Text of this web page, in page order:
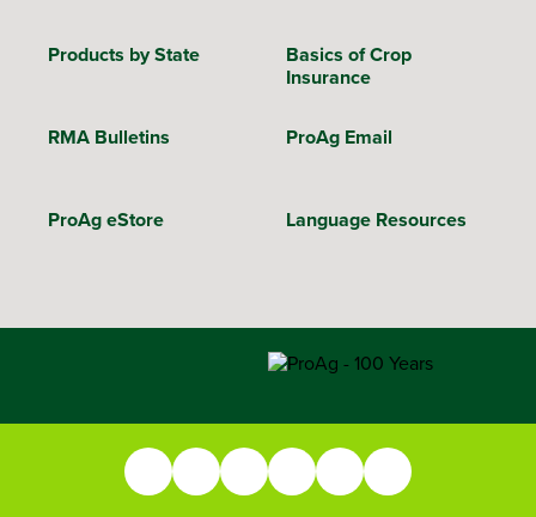
Products by State
Basics of Crop
Insurance
RMA Bulletins ProAg Email
ProAg eStore Language Resources